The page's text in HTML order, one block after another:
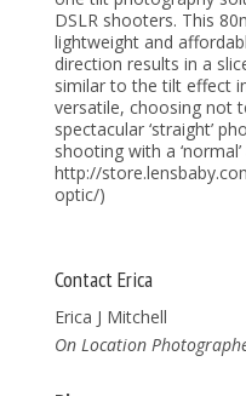
DSLR shooters. This
lightweight and
direction results in a
similar to the tilt effect
versatile, choosing not
spectacular ‘straight’
shooting with a
http://
optic/)
Contact Erica
Erica J Mitchell
On Location